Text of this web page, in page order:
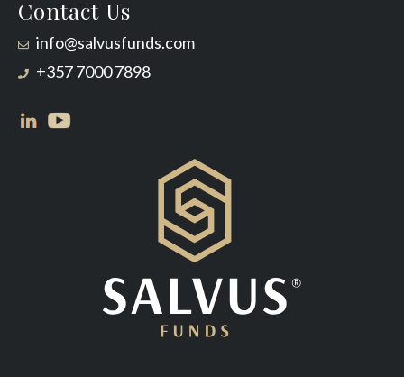
Contact Us
info@salvusfunds.com
+357 7000 7898